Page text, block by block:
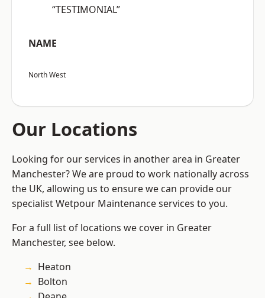
“TESTIMONIAL”
NAME
North West
Our Locations
Looking for our services in another area in Greater
Manchester? We are proud to work nationally across
the UK, allowing us to ensure we can provide our
specialist Wetpour Maintenance services to you.
For a full list of locations we cover in Greater
Manchester, see below.
Heaton
Bolton